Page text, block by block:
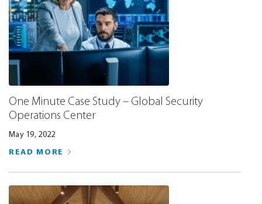
One Minute Case Study – Global Security
Operations Center
May 19, 2022
READ MORE